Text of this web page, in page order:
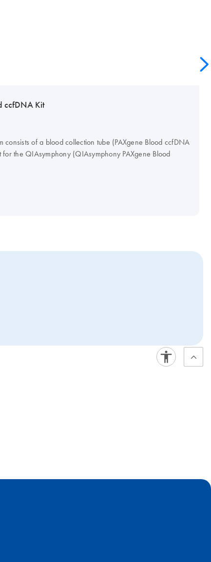
ccfDNA Kit
consists of a blood collection tube (PAXgene Blood ccfDNA
the QIAsymphony (QIAsymphony PAXgene Blood